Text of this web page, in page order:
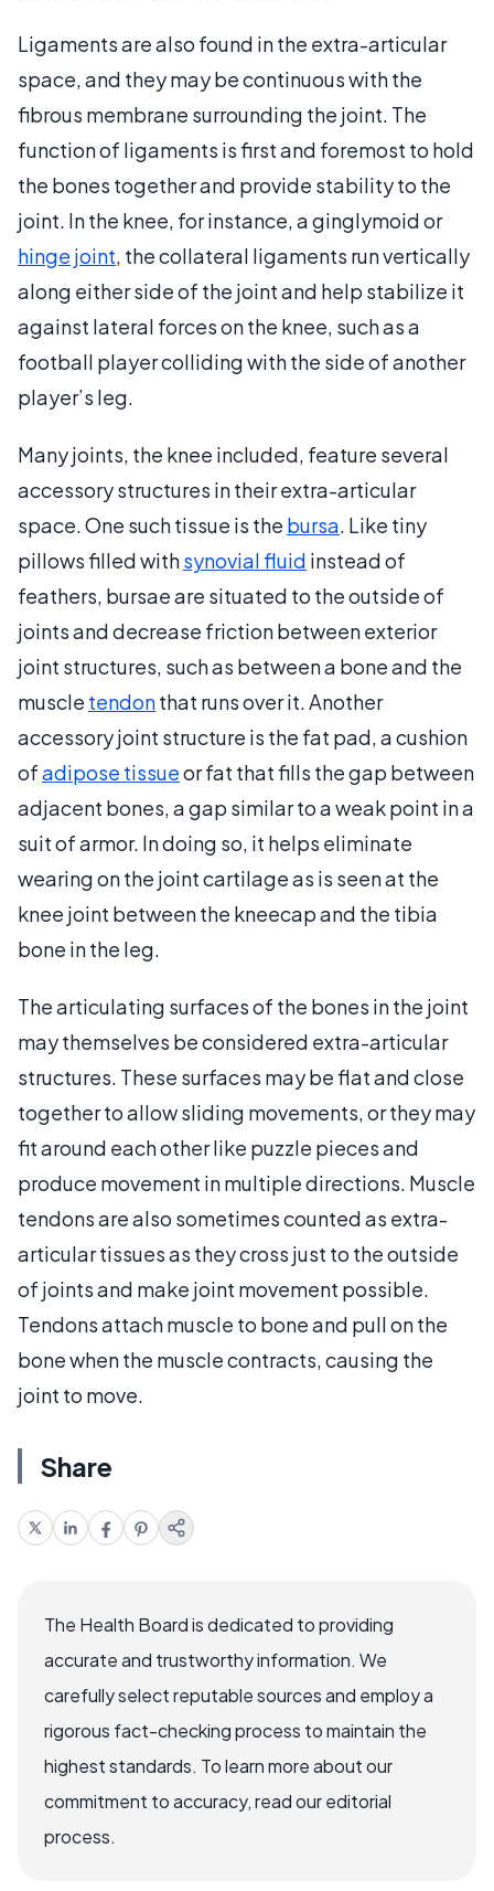
Ligaments are also found in the extra-articular
space, and they may be continuous with the
fibrous membrane surrounding the joint. The
function of ligaments is first and foremost to hold
the bones together and provide stability to the
joint. In the knee, for instance, a ginglymoid or
hinge joint, the collateral ligaments run vertically
along either side of the joint and help stabilize it
against lateral forces on the knee, such as a
football player colliding with the side of another
player’s leg.
Many joints, the knee included, feature several
accessory structures in their extra-articular
space. One such tissue is the bursa. Like tiny
pillows filled withsynovial fluid instead of
feathers, bursae are situated to the outside of
joints and decrease friction between exterior
joint structures, such as between a bone and the
muscle tendonthat runs over it. Another
accessory joint structure is the fat pad, a cushion
ofadipose tissueor fat that fills the gap between
adjacent bones, a gap similar to a weak point in a
suit of armor. In doing so, it helps eliminate
wearing on the joint cartilage as is seen at the
knee joint between the kneecap and the tibia
bone in the leg.
The articulating surfaces of the bones in the joint
may themselves be considered extra-articular
structures. These surfaces may be flat and close
together to allow sliding movements, or they may
fit around each other like puzzle pieces and
produce movement in multiple directions. Muscle
tendons are also sometimes counted as extra-
articular tissues as they cross just to the outside
of joints and make joint movement possible.
Tendons attach muscle to bone and pull on the
bone when the muscle contracts, causing the
joint to move.
Share
The Health Board is dedicated to providing
accurate and trustworthy information. We
carefully select reputable sources and employ a
rigorous fact-checking process to maintain the
highest standards. To learn more about our
commitment to accuracy, read our editorial
process.